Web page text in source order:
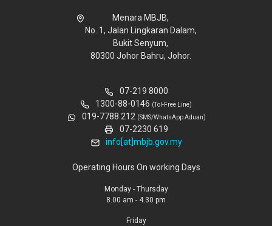
Menara MBJB,
No. 1, Jalan Lingkaran Dalam,
Bukit Senyum,
80300 Johor Bahru, Johor.
07-219 8000
1300-88-0146 (Tol-Free Line)
019-7788 212 (SMS/WhatsApp Aduan)
07-2230 619
info[at]mbjb.gov.my
Operating Hours On working Days
Monday - Thursday
8.00 am - 4.30 pm
Friday